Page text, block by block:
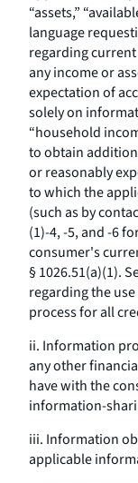
“assets,”
language
regarding
any income or
expectation of
solely on
“household
to obtain
or reasonably
to which the
(such as by
(1)-4, -5, and -6
consumer's
§ 1026.51(a)(1).
regarding the
process for all
ii. Information
any other
have with the
information-
iii. Information
applicable